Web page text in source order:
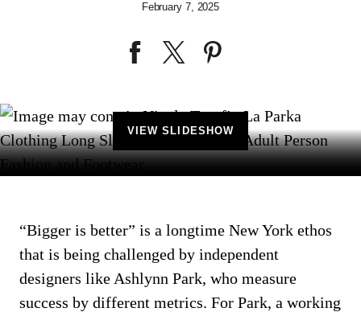
February 7, 2025
VIEW SLIDESHOW
“Bigger is better” is a longtime New York ethos
that is being challenged by independent
designers like Ashlynn Park, who measure
success by different metrics. For Park, a working